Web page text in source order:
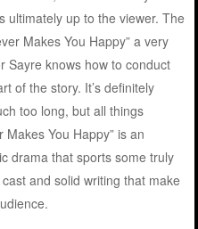
ultimately up to the viewer. The
Makes You Happy” a very
Sayre knows how to conduct
of the story. It’s definitely
too long, but all things
Makes You Happy” is an
drama that sports some truly
and solid writing that make